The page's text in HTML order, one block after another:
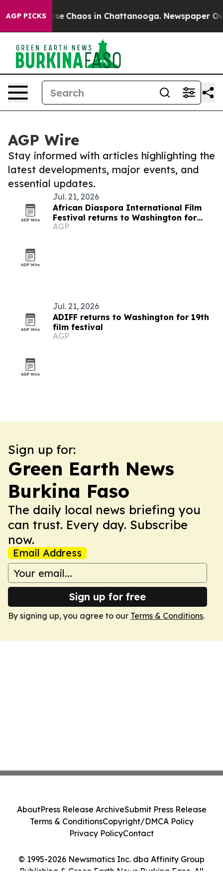
AGP PICKS
Collapse Chaos in Chattanooga. Newspaper
AGP Wire
Stay informed with articles highlighting the
latest developments, major events, and
essential updates.
Jul. 21, 2026
African Diaspora International Film
Festival returns to Washington for
19th edition
AGP
Jul. 21, 2026
ADIFF returns to Washington for 19th
film festival
AGP
Sign up for:
Green Earth News
Burkina Faso
The daily local news briefing you
can trust. Every day. Subscribe
now.
Email Address
Sign up for free
By signing up, you agree to our Terms & Conditions.
© 1995-2026 Newsmatics Inc. dba Affinity Group
Publishing & Green Earth News Burkina Faso. All
AboutPress Release ArchiveSubmit Press Release
Terms & ConditionsCopyright/DMCA Policy
Privacy PolicyContact